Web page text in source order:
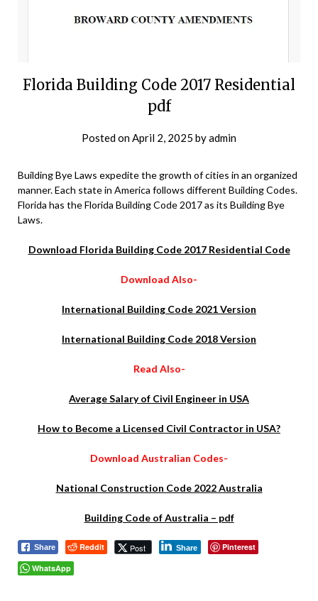
Florida Building Code 2017 Residential
pdf
Posted onApril 2, 2025 byadmin
Building Bye Laws expedite the growth of cities in an organized
manner. Each state in America follows different Building Codes.
Florida has the Florida Building Code 2017 as its Building Bye
Laws.
Download Florida Building Code 2017 Residential Code
Download Also-
International Building Code 2021 Version
International Building Code 2018 Version
Read Also-
Average Salary of Civil Engineer in USA
How to Become a Licensed Civil Contractor in USA?
Download Australian Codes-
National Construction Code 2022 Australia
Building Code of Australia – pdf
Share Reddit Post Share
Pinterest
WhatsApp